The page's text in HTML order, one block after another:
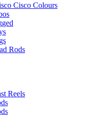
Cisco Colours
Rods
Reels